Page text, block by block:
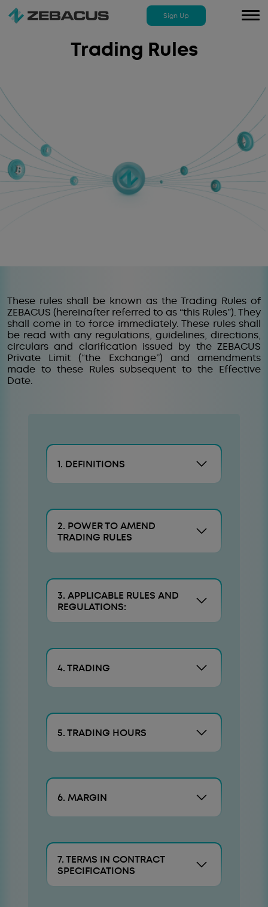
Sign Up
Trading Rules
These rules shall be known as the Trading Rules of
ZEBACUS (hereinafter referred to as “this Rules”). They
shall come in to force immediately. These rules shall
be read with any regulations, guidelines, directions,
circulars and clarification issued by the ZEBACUS
Private Limit (“the Exchange”) and amendments
made to these Rules subsequent to the Effective
Date.
1. DEFINITIONS
2. POWER TO AMEND
TRADING RULES
3. APPLICABLE RULES AND
REGULATIONS:
4. TRADING
5. TRADING HOURS
6. MARGIN
7. TERMS IN CONTRACT
SPECIFICATIONS